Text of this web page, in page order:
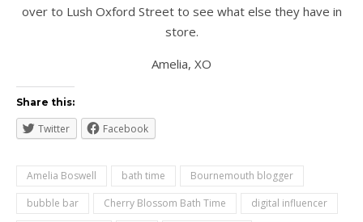
over to Lush Oxford Street to see what else they have in
store.
Amelia, XO
Share this:
Twitter Facebook
Amelia Boswell bath time
Bournemouth blogger
bubble bar
Cherry Blossom Bath Time
digital influencer